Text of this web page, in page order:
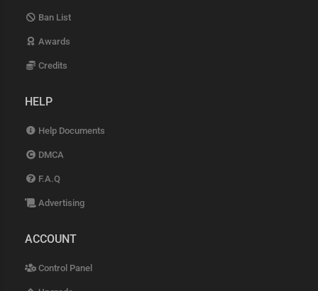
Ban List
Awards
Credits
HELP
Help Documents
DMCA
F.A.Q
Advertising
ACCOUNT
Control Panel